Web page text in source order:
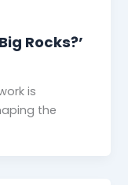
Rocks?’
is
the